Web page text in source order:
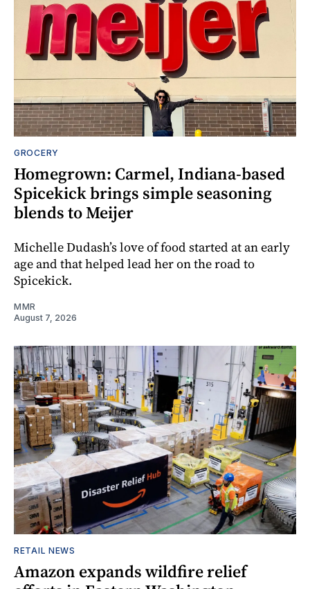
GROCERY
Homegrown: Carmel, Indiana-based
Spicekick brings simple seasoning
blends to Meijer
Michelle Dudash’s love of food started at an early
age and that helped lead her on the road to
Spicekick.
MMR
August 7, 2026
RETAIL NEWS
Amazon expands wildfire relief